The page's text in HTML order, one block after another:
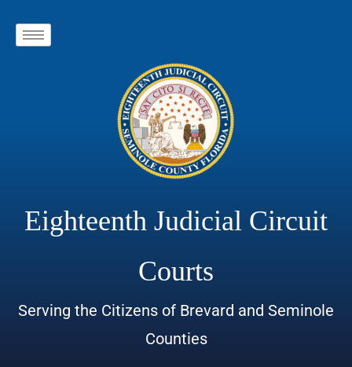
Eighteenth Judicial Circuit
Courts
Serving the Citizens of Brevard and Seminole
Counties